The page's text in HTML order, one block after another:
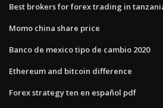
Best brokers for forex trading in
Momo china share price
Banco de mexico tipo de cambio 2020
Ethereum and bitcoin difference
Forex strategy ten en español pdf